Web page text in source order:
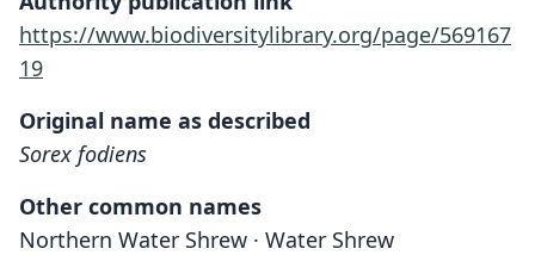
https://www.biodiversitylibrary.org/page/569167
19
Original name as described
Sorex fodiens
Other common names
Northern Water Shrew · Water Shrew